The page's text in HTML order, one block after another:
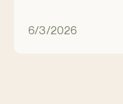
natural ecosystem. It
6/3/2026